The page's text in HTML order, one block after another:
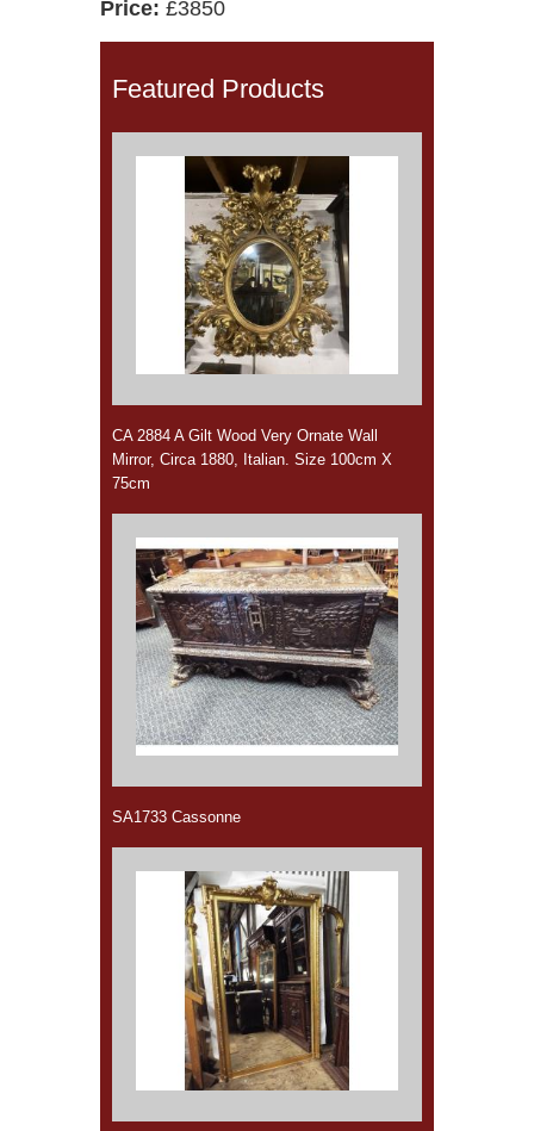
Price: £3850
Featured Products
CA 2884 A Gilt Wood Very Ornate Wall
Mirror, Circa 1880, Italian. Size 100cm X
75cm
SA1733 Cassonne